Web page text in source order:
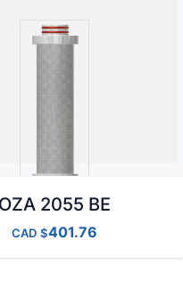
2055 BE
CAD 401.76